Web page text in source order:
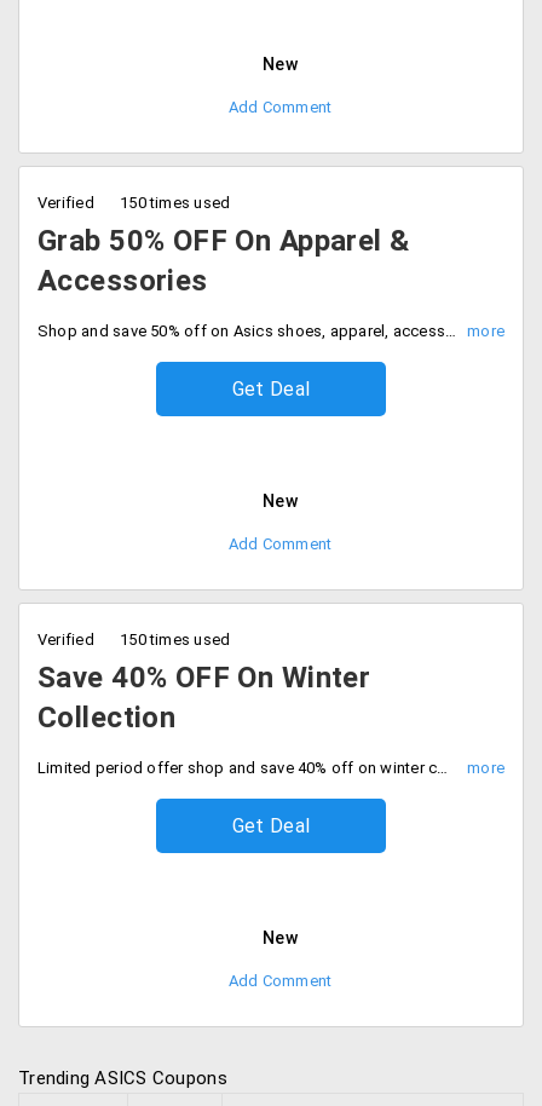
New
Add Comment
Verified 150 times used
Grab 50% OFF On Apparel &
Accessories
Shop and save 50% off on Asics shoes, apparel, accessories and more. No code needed, Be quick to buy now.
Get Deal
New
Add Comment
Verified 150 times used
Save 40% OFF On Winter
Collection
Limited period offer shop and save 40% off on winter collection. Grab your favorites now.
Get Deal
New
Add Comment
Trending ASICS Coupons